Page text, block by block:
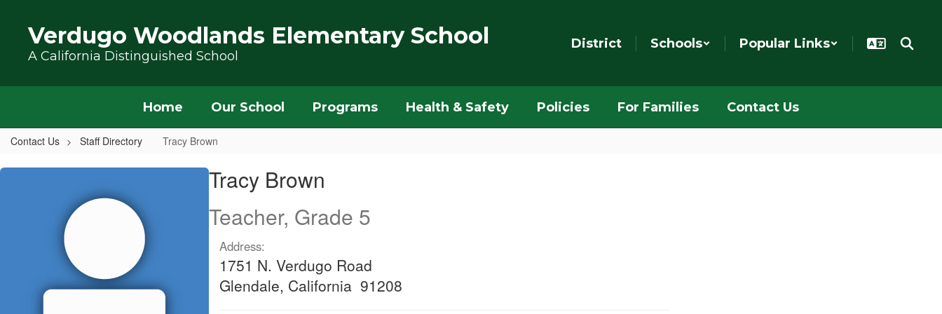
Verdugo Woodlands Elementary School
A California Distinguished School
District Schools Popular Links
Home Our School Programs Health & Safety Policies For Families Contact Us
Contact Us Staff Directory Tracy Brown
Tracy, Brown
Tracy Brown
Teacher, Grade 5
Address:
1751 N. Verdugo Road
Glendale, California 91208